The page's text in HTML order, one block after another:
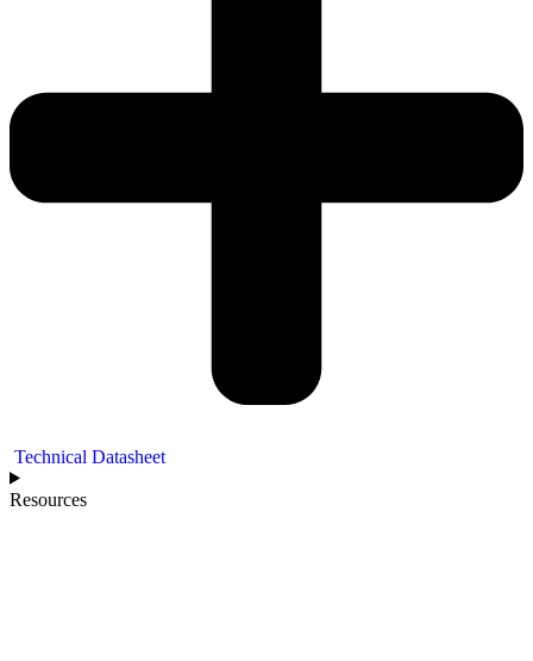
Technical Datasheet
Resources